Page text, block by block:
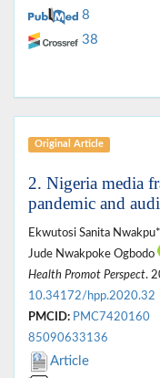
8
38
Original Article
2. Nigeria media
pandemic and
Ekwutosi Sanita Nwakpu*
Jude Nwakpoke Ogbodo
Health Promot Perspect.
10.34172/hpp.2020.32
PMCID: PMC7420160
85090633136
Article